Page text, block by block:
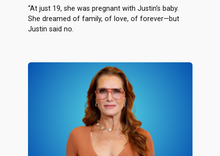
“At just 19, she was pregnant with Justin’s baby.
She dreamed of family, of love, of forever—but
Justin said no.